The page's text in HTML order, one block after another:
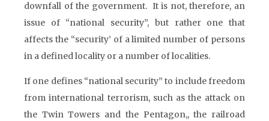
downfall of the government. It is not, therefore, an
issue of “national security”, but rather one that
affects the “security’ of a limited number of persons
in a defined locality or a number of localities.
If one defines “national security” to include freedom
from international terrorism, such as the attack on
the Twin Towers and the Pentagon,, the railroad